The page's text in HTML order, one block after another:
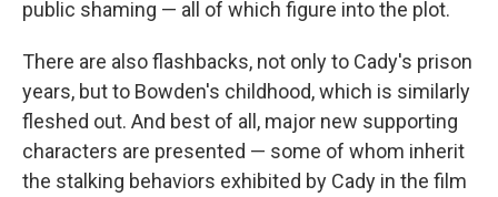
public shaming — all of which figure into the plot.
There are also flashbacks, not only to Cady's prison
years, but to Bowden's childhood, which is similarly
fleshed out. And best of all, major new supporting
characters are presented — some of whom inherit
the stalking behaviors exhibited by Cady in the film